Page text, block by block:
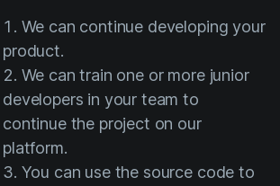
We can continue developing your
product.
We can train one or more junior
developers in your team to
continue the project on our
platform.
You can use the source code to